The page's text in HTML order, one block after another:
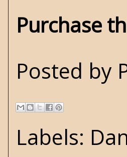
Purchase
Posted by
Labels: